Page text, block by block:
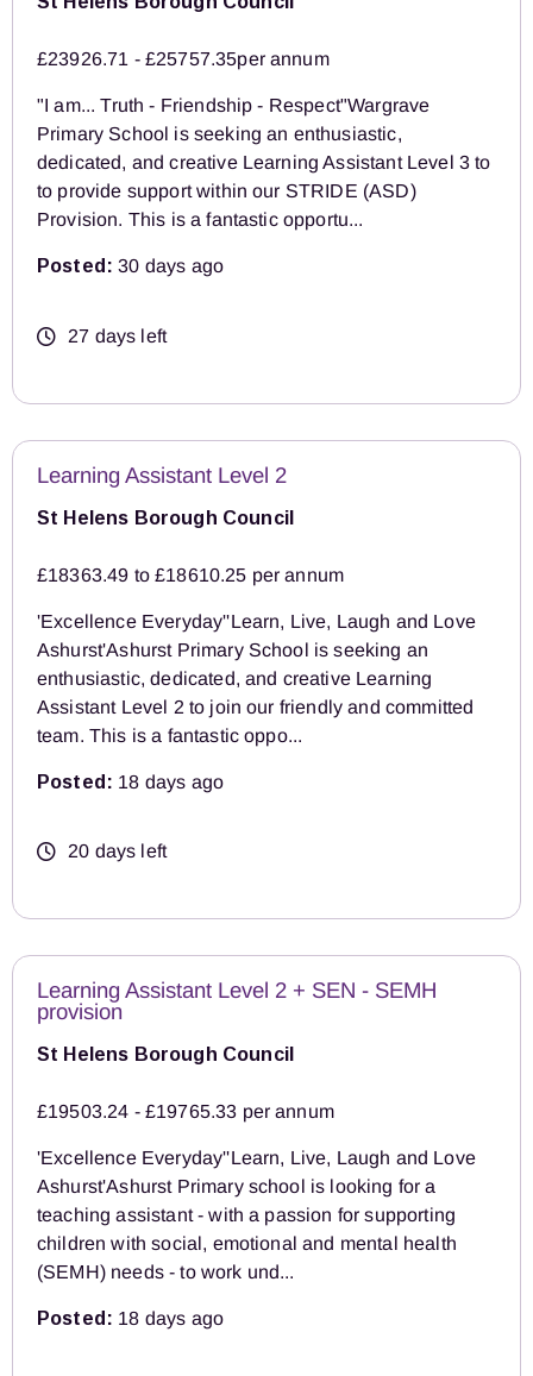
£23926.71 - £25757.35per annum
"I am... Truth - Friendship - Respect"Wargrave
Primary School is seeking an enthusiastic,
dedicated, and creative Learning Assistant Level 3 to
to provide support within our STRIDE (ASD)
Provision. This is a fantastic opportu...
Posted: 30 days ago
27 days left
Learning Assistant Level 2
St Helens Borough Council
£18363.49 to £18610.25 per annum
'Excellence Everyday''Learn, Live, Laugh and Love
Ashurst'Ashurst Primary School is seeking an
enthusiastic, dedicated, and creative Learning
Assistant Level 2 to join our friendly and committed
team. This is a fantastic oppo...
Posted: 18 days ago
20 days left
Learning Assistant Level 2 + SEN - SEMH
provision
St Helens Borough Council
£19503.24 - £19765.33 per annum
'Excellence Everyday''Learn, Live, Laugh and Love
Ashurst'Ashurst Primary school is looking for a
teaching assistant - with a passion for supporting
children with social, emotional and mental health
(SEMH) needs - to work und...
Posted: 18 days ago